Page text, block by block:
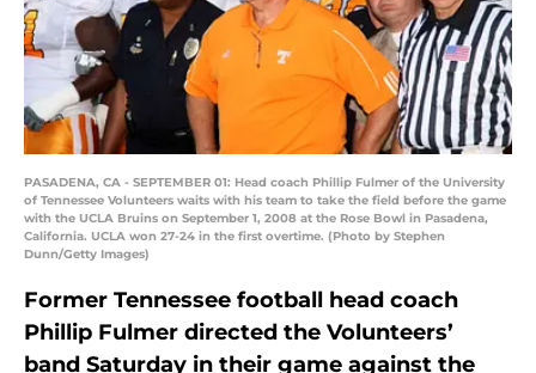
PASADENA, CA - SEPTEMBER 01: Head coach Phillip Fulmer of the University
of Tennessee Volunteers waits with his team to take the field before the game
with the UCLA Bruins on September 1, 2008 at the Rose Bowl in Pasadena,
California. UCLA won 27-24 in the first overtime. (Photo by Stephen
Dunn/Getty Images)
Former Tennessee football head coach
Phillip Fulmer directed the Volunteers’
band Saturday in their game against the